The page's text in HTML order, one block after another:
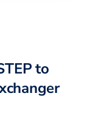
to